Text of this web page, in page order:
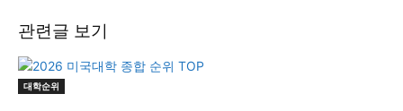
관련글 보기
대학순위